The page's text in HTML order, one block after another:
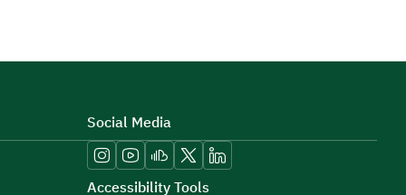
Social Media
Accessibility Tools